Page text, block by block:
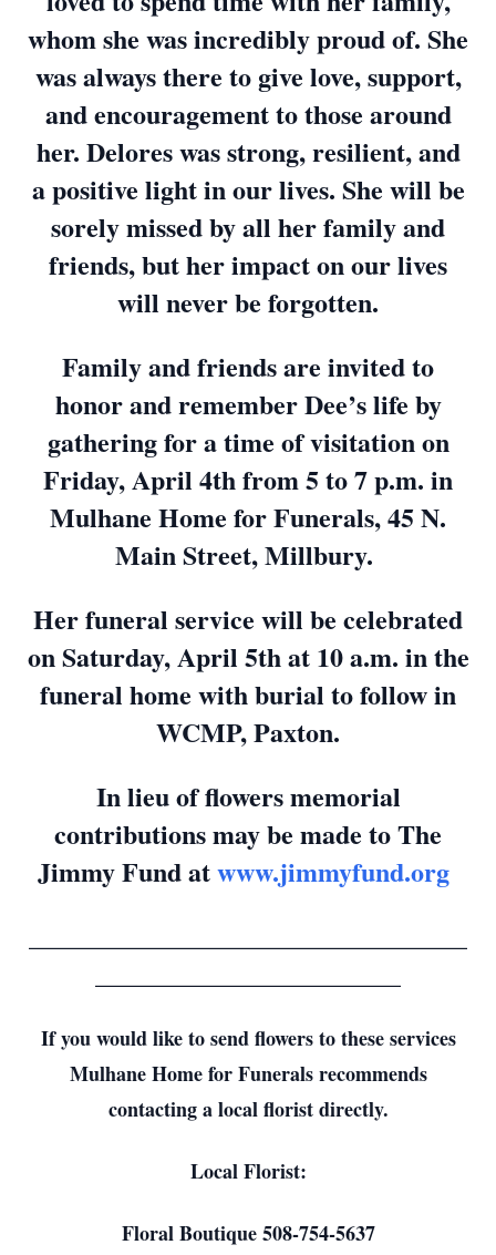
whom she was incredibly proud of. She
was always there to give love, support,
and encouragement to those around
her. Delores was strong, resilient, and
a positive light in our lives. She will be
sorely missed by all her family and
friends, but her impact on our lives
will never be forgotten.
Family and friends are invited to
honor and remember Dee’s life by
gathering for a time of visitation on
Friday, April 4th from 5 to 7 p.m. in
Mulhane Home for Funerals, 45 N.
Main Street, Millbury.
Her funeral service will be celebrated
on Saturday, April 5th at 10 a.m. in the
funeral home with burial to follow in
WCMP, Paxton.
In lieu of flowers memorial
contributions may be made to The
Jimmy Fund atwww.jimmyfund.org
If you would like to send flowers to these services
Mulhane Home for Funerals recommends
contacting a local florist directly.
Local Florist:
Floral Boutique 508-754-5637